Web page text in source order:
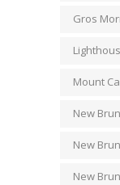
Gros
Mount
New
New
New